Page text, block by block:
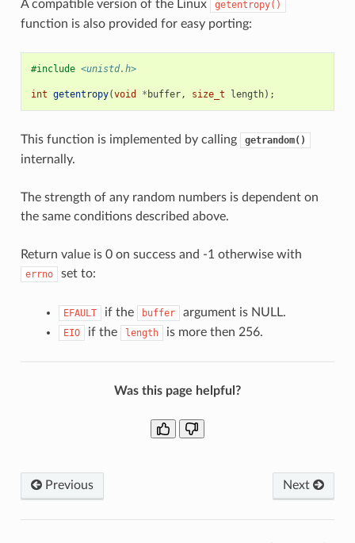
A compatible version of the Linux getentropy()
function is also provided for easy porting:
#include <unistd.h>
int getentropy(void * buffer, size_t length);
This function is implemented by calling getrandom()
internally.
The strength of any random numbers is dependent on
the same conditions described above.
Return value is 0 on success and -1 otherwise with
errno set to:
EFAULT if the buffer argument is NULL.
EIO if the length is more then 256.
Was this page helpful?
Previous Next